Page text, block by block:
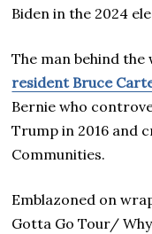
Biden in the 2024
The man behind the
resident Bruce
Bernie who
Trump in 2016 and
Communities.
Emblazoned on
Gotta Go Tour/